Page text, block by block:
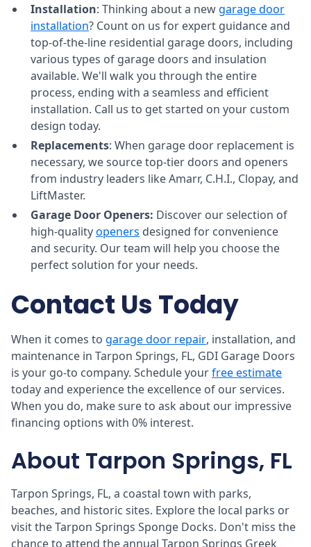
Installation: Thinking about a newgarage door
installation? Count on us for expert guidance and
top-of-the-line residential garage doors, including
various types of garage doors and insulation
available. We'll walk you through the entire
process, ending with a seamless and efficient
installation. Call us to get started on your custom
design today.
Replacements: When garage door replacement is
necessary, we source top-tier doors and openers
from industry leaders like Amarr, C.H.I., Clopay, and
LiftMaster.
Garage Door Openers: Discover our selection of
high-qualityopeners designed for convenience
and security. Our team will help you choose the
perfect solution for your needs.
Contact Us Today
When it comes to garage door repair, installation, and
maintenance in Tarpon Springs, FL, GDI Garage Doors
is your go-to company. Schedule yourfree estimate
today and experience the excellence of our services.
When you do, make sure to ask about our impressive
financing options with 0% interest.
About Tarpon Springs, FL
Tarpon Springs, FL, a coastal town with parks,
beaches, and historic sites. Explore the local parks or
visit the Tarpon Springs Sponge Docks. Don't miss the
chance to attend the annual Tarpon Springs Greek